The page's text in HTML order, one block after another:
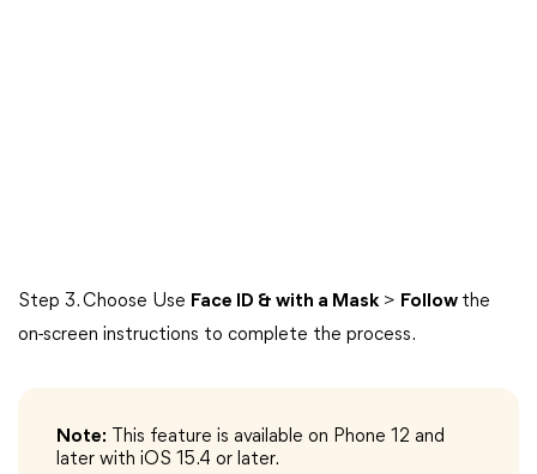
Step 3. Choose Use Face ID & with a Mask > Follow the
on-screen instructions to complete the process.
Note: This feature is available on Phone 12 and
later with iOS 15.4 or later.